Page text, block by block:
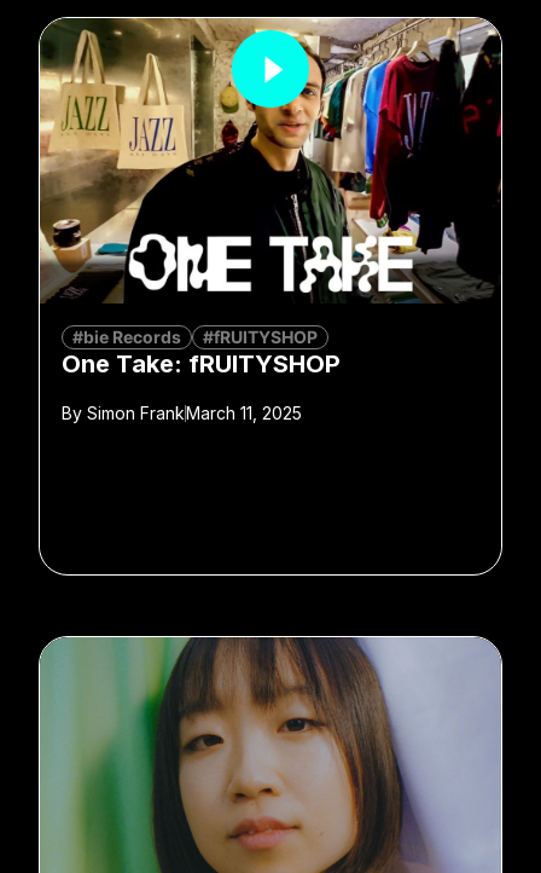
#bie Records #fRUITYSHOP
One Take: fRUITYSHOP
By Simon FrankMarch 11, 2025